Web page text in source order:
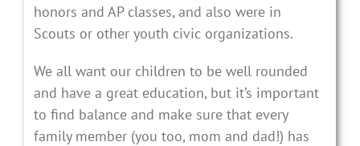
honors and AP classes, and also were in
Scouts or other youth civic organizations.
We all want our children to be well rounded
and have a great education, but it’s important
to find balance and make sure that every
family member (you too, mom and dad!) has